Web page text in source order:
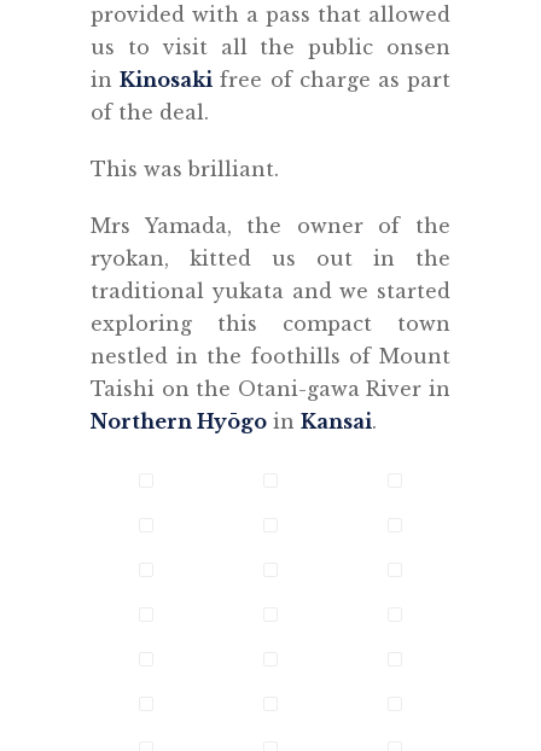
provided with a pass that allowed
us to visit all the public onsen
inKinosaki free of charge as part
of the deal.
This was brilliant.
Mrs Yamada, the owner of the
ryokan, kitted us out in the
traditional yukata and we started
exploring this compact town
nestled in the foothills of Mount
Taishi on the Otani-gawa River in
Northern Hyōgo in Kansai.